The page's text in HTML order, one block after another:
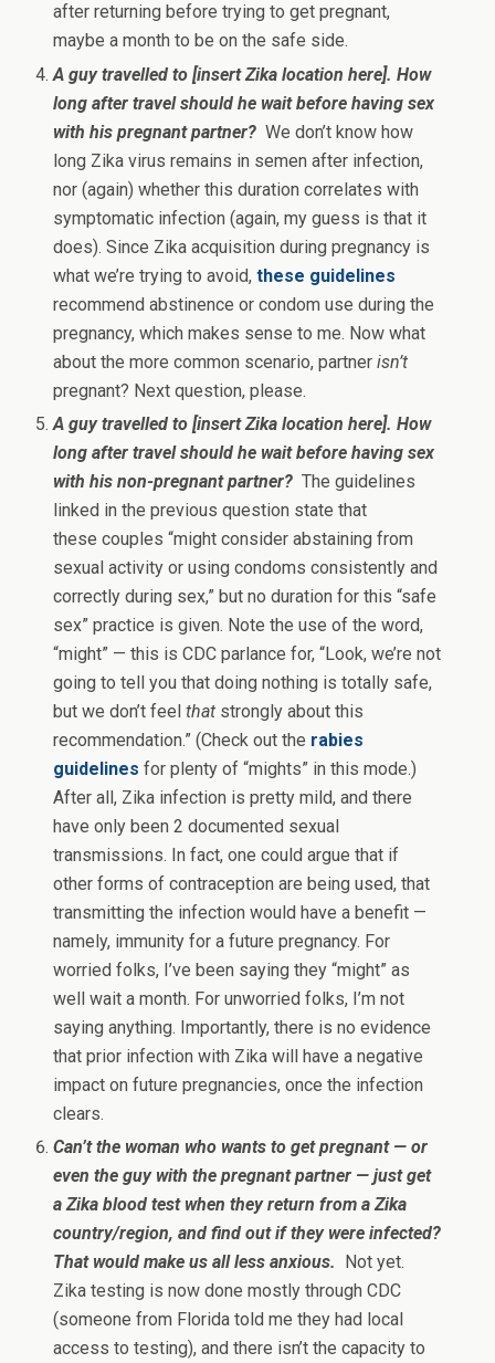
after returning before trying to get pregnant,
maybe a month to be on the safe side.
A guy travelled to [insert Zika location here]. How
long after travel should he wait before having sex
with his pregnant partner? We don’t know how
long Zika virus remains in semen after infection,
nor (again) whether this duration correlates with
symptomatic infection (again, my guess is that it
does). Since Zika acquisition during pregnancy is
what we’re trying to avoid,these guidelines
recommend abstinence or condom use during the
pregnancy, which makes sense to me. Now what
about the more common scenario, partnerisn’t
pregnant? Next question, please.
A guy travelled to [insert Zika location here]. How
long after travel should he wait before having sex
with his non-pregnant partner? The guidelines
linked in the previous question state that
these couples “might consider abstaining from
sexual activity or using condoms consistently and
correctly during sex,” but no duration for this “safe
sex” practice is given. Note the use of the word,
“might” — this is CDC parlance for, “Look, we’re not
going to tell you that doing nothing is totally safe,
but we don’t feelthat strongly about this
recommendation.” (Check out the rabies
guidelines for plenty of “mights” in this mode.)
After all, Zika infection is pretty mild, and there
have only been 2 documented sexual
transmissions. In fact, one could argue that if
other forms of contraception are being used, that
transmitting the infection would have a benefit —
namely, immunity for a future pregnancy. For
worried folks, I’ve been saying they “might” as
well wait a month. For unworried folks, I’m not
saying anything. Importantly, there is no evidence
that prior infection with Zika will have a negative
impact on future pregnancies, once the infection
clears.
Can’t the woman who wants to get pregnant — or
even the guy with the pregnant partner — just get
a Zika blood test when they return from a Zika
country/region, and find out if they were infected?
That would make us all less anxious. Not yet.
Zika testing is now done mostly through CDC
(someone from Florida told me they had local
access to testing), and there isn’t the capacity to